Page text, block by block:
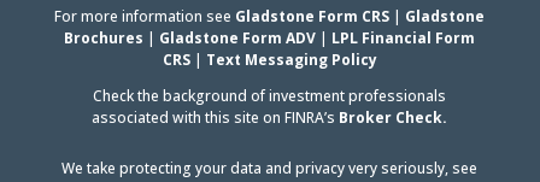
For more information see Gladstone Form CRS | Gladstone
Brochures | Gladstone Form ADV | LPL Financial Form
CRS| Text Messaging Policy
Check the background of investment professionals
associated with this site on FINRA’s Broker Check.
We take protecting your data and privacy very seriously, see